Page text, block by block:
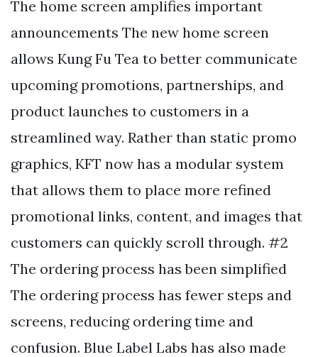
The home screen amplifies important
announcements The new home screen
allows Kung Fu Tea to better communicate
upcoming promotions, partnerships, and
product launches to customers in a
streamlined way. Rather than static promo
graphics, KFT now has a modular system
that allows them to place more refined
promotional links, content, and images that
customers can quickly scroll through. #2
The ordering process has been simplified
The ordering process has fewer steps and
screens, reducing ordering time and
confusion. Blue Label Labs has also made